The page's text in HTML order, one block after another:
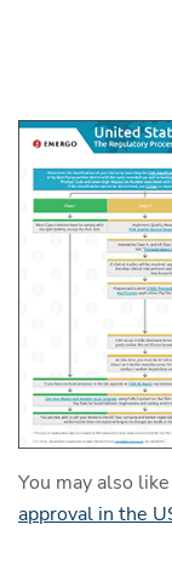
You may also
approval in the